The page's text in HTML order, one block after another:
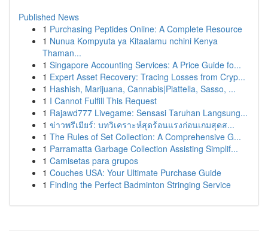
Published News
1 Purchasing Peptides Online: A Complete Resource
1 Nunua Kompyuta ya Kitaalamu nchini Kenya
Thaman...
1 Singapore Accounting Services: A Price Guide fo...
1 Expert Asset Recovery: Tracing Losses from Cryp...
1 Hashish, Marijuana, Cannabis|Piattella, Sasso, ...
1 I Cannot Fulfill This Request
1 Rajawd777 Livegame: Sensasi Taruhan Langsung...
1 ข่าวพรีเมียร์: บทวิเคราะห์สุดร้อนแรงก่อนเกมสุดส...
1 The Rules of Set Collection: A Comprehensive G...
1 Parramatta Garbage Collection Assisting Simplif...
1 Camisetas para grupos
1 Couches USA: Your Ultimate Purchase Guide
1 Finding the Perfect Badminton Stringing Service